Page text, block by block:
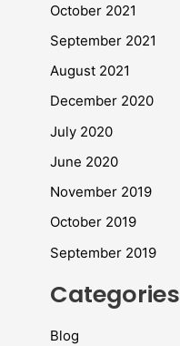
October 2021
September 2021
August 2021
December 2020
July 2020
June 2020
November 2019
October 2019
September 2019
Categories
Blog